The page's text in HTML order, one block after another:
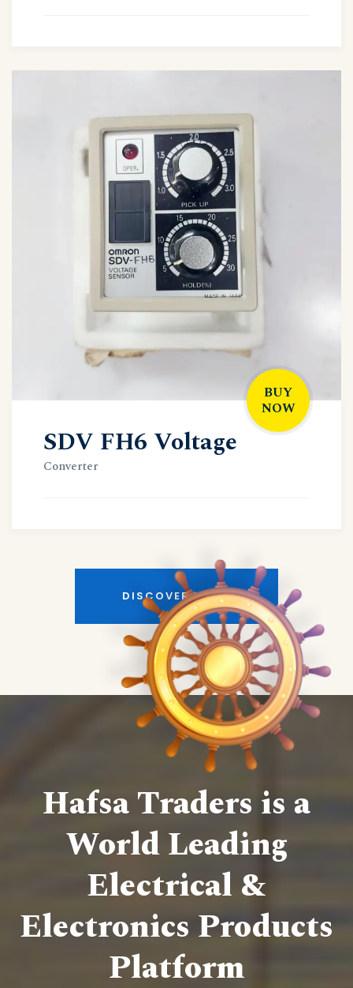
BUY
NOW
SDV FH6 Voltage
Converter
DISCOVER MORE
Hafsa Traders is a
World Leading
Electrical &
Electronics Products
Platform